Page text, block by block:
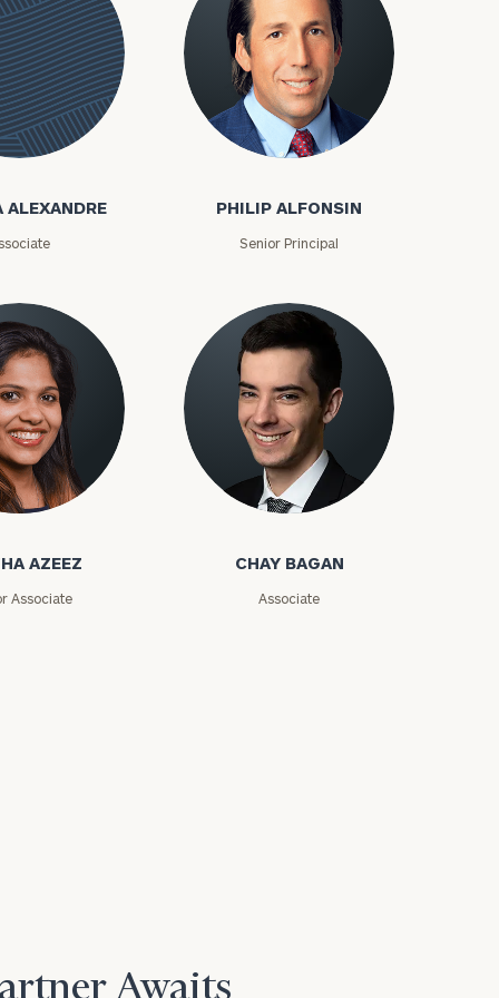
ALEXANDRE
Philip Alfonsin
PHILIP ALFONSIN
Senior Principal
AZEEZ
Associate
Chay Bagan
CHAY BAGAN
Associate
Awaits
our
please call
our